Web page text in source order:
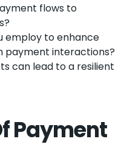
flows to
employ to enhance
payment interactions?
can lead to a resilient
Payment